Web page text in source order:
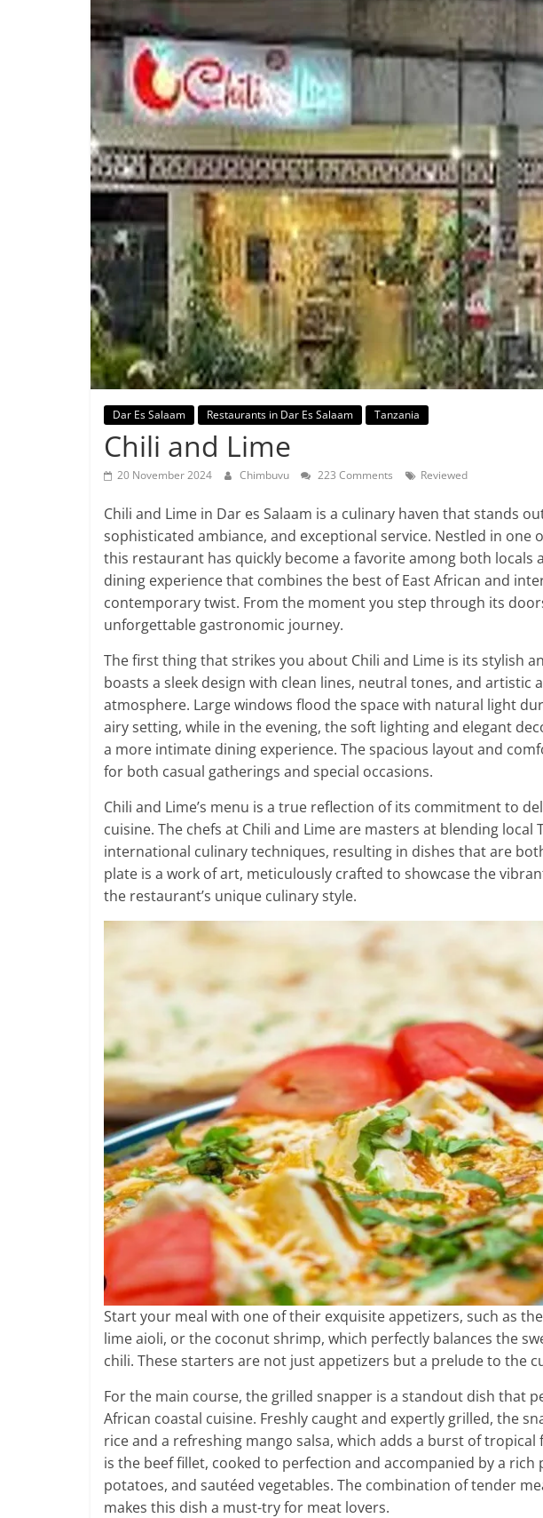
Dar Es Salaam Restaurants in Dar Es Salaam Tanzania
Chili and Lime
20 November 2024 Chimbuvu 223 Comments Reviewed
Chili and Lime in Dar es Salaam is a culinary haven that stands
sophisticated ambiance, and exceptional service. Nestled in one
this restaurant has quickly become a favorite among both locals
dining experience that combines the best of East African and
contemporary twist. From the moment you step through its
unforgettable gastronomic journey.
The first thing that strikes you about Chili and Lime is its stylish
boasts a sleek design with clean lines, neutral tones, and artistic
atmosphere. Large windows flood the space with natural light
airy setting, while in the evening, the soft lighting and elegant
a more intimate dining experience. The spacious layout and
for both casual gatherings and special occasions.
Chili and Lime’s menu is a true reflection of its commitment to
cuisine. The chefs at Chili and Lime are masters at blending local
international culinary techniques, resulting in dishes that are
plate is a work of art, meticulously crafted to showcase the
the restaurant’s unique culinary style.
Start your meal with one of their exquisite appetizers, such as
lime aioli, or the coconut shrimp, which perfectly balances the
chili. These starters are not just appetizers but a prelude to the
For the main course, the grilled snapper is a standout dish that
African coastal cuisine. Freshly caught and expertly grilled, the
rice and a refreshing mango salsa, which adds a burst of
is the beef fillet, cooked to perfection and accompanied by a
potatoes, and sautéed vegetables. The combination of tender
makes this dish a must-try for meat lovers.